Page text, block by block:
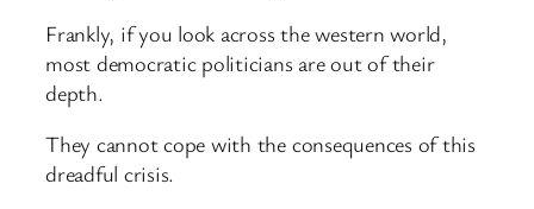
Frankly, if you look across the western world,
most democratic politicians are out of their
depth.
They cannot cope with the consequences of this
dreadful crisis.